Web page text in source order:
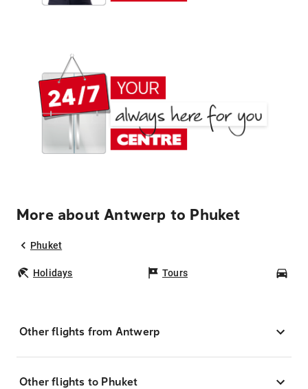
More about Antwerp to Phuket
Phuket
Holidays Tours
Other flights from Antwerp
Other flights to Phuket